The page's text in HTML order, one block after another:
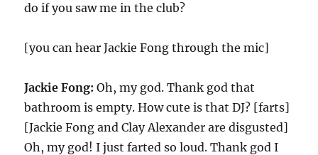
do if you saw me in the club?
[you can hear Jackie Fong through the mic]
Jackie Fong: Oh, my god. Thank god that
bathroom is empty. How cute is that DJ? [farts]
[Jackie Fong and Clay Alexander are disgusted]
Oh, my god! I just farted so loud. Thank god I